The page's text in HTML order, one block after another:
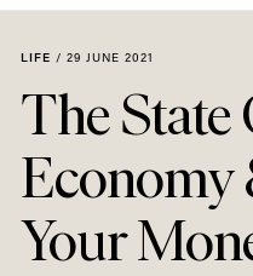
LIFE / 29 JUNE 2021
The
Economy
Your